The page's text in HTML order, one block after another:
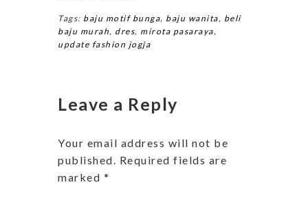
Tags: baju motif bunga, baju wanita, beli
baju murah, dres, mirota pasaraya,
update fashion jogja
Leave a Reply
Your email address will not be
published. Required fields are
marked *